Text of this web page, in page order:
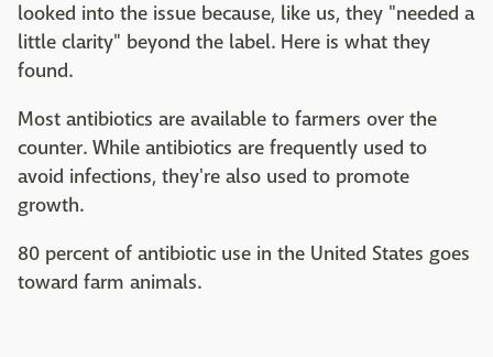
looked into the issue because, like us, they "needed a
little clarity" beyond the label. Here is what they
found.
Most antibiotics are available to farmers over the
counter. While antibiotics are frequently used to
avoid infections, they're also used to promote
growth.
80 percent of antibiotic use in the United States goes
toward farm animals.